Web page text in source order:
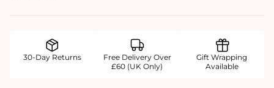
30-Day Returns
Free Delivery Over
£60 (UK Only)
Gift Wrapping
Available